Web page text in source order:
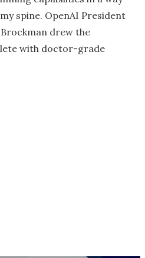
spine. OpenAI President
drew the
with doctor-grade